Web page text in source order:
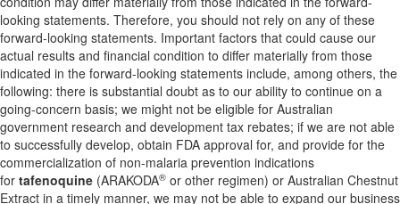
looking statements. Therefore, you should not rely on any of these
forward-looking statements. Important factors that could cause our
actual results and financial condition to differ materially from those
indicated in the forward-looking statements include, among others, the
following: there is substantial doubt as to our ability to continue on a
going-concern basis; we might not be eligible for Australian
government research and development tax rebates; if we are not able
to successfully develop, obtain FDA approval for, and provide for the
commercialization of non-malaria prevention indications
for tafenoquine (ARAKODA® or other regimen) or Australian Chestnut
Extract in a timely manner, we may not be able to expand our business